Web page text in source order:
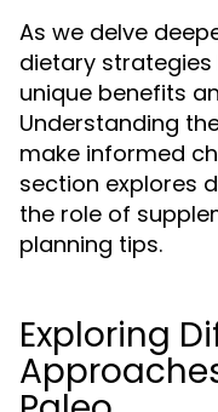
As we delve
dietary
unique benefits
Understanding
make informed
section explores
the role of
planning tips.
Exploring